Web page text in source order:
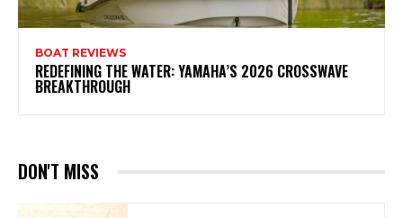
BOAT REVIEWS
REDEFINING THE WATER: YAMAHA’S 2026 CROSSWAVE
BREAKTHROUGH
DON'T MISS